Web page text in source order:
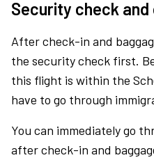
Security check
After check-in and
the security check first.
this flight is within the
have to go through
You can immediately go
after check-in and